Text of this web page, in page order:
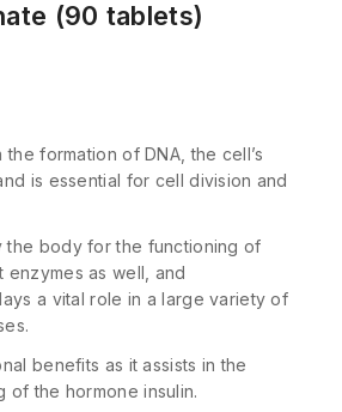
(90 tablets)
the formation of DNA, the cell’s
is essential for cell division and
the body for the functioning of
as well, and
a vital role in a large variety of
benefits as it assists in the
of the hormone insulin.